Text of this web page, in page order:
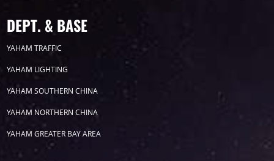
DEPT. & BASE
YAHAM TRAFFIC
YAHAM LIGHTING
YAHAM SOUTHERN CHINA
YAHAM NORTHERN CHINA
YAHAM GREATER BAY AREA